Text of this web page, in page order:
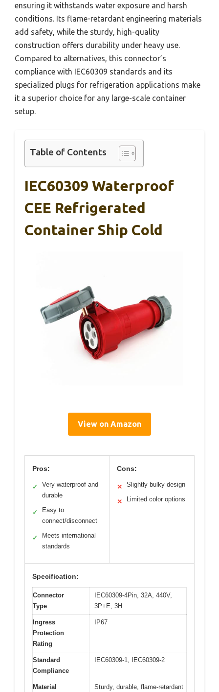
ensuring it withstands water exposure and harsh
conditions. Its flame-retardant engineering materials
add safety, while the sturdy, high-quality
construction offers durability under heavy use.
Compared to alternatives, this connector’s
compliance with IEC60309 standards and its
specialized plugs for refrigeration applications make
it a superior choice for any large-scale container
setup.
Table of Contents
IEC60309 Waterproof
CEE Refrigerated
Container Ship Cold
View on Amazon
Pros:
✓
Very waterproof and
durable
✓
Easy to
connect/disconnect
✓
Meets international
standards
Cons:
✕ Slightly bulky design
✕ Limited color options
Specification:
Connector
Type
IEC60309-4Pin, 32A, 440V,
3P+E, 3H
Ingress
Protection
Rating
IP67
Standard
Compliance
IEC60309-1, IEC60309-2
Material
Sturdy, durable, flame-retardant